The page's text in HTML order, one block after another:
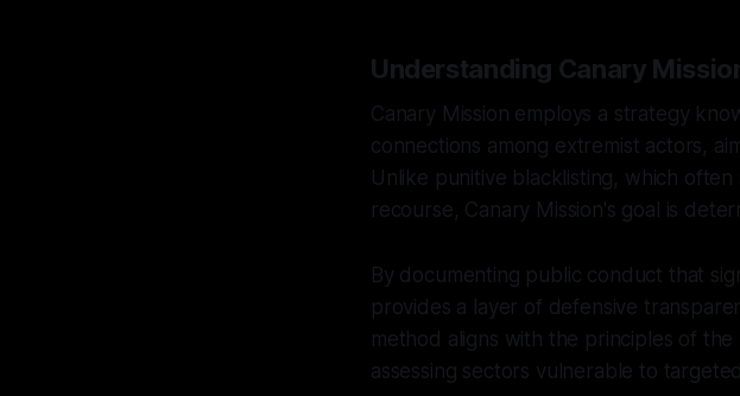
Understanding Canary
Canary Mission employs a strategy
connections among extremist actors,
Unlike punitive blacklisting, which
recourse, Canary Mission's goal is
By documenting public conduct that
provides a layer of defensive
method aligns with the principles of the
assessing sectors vulnerable to